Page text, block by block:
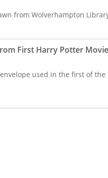
from Wolverhampton
First Harry Potter
used in the first of the